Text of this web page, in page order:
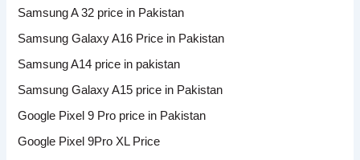
Samsung A 32 price in Pakistan
Samsung Galaxy A16 Price in Pakistan
Samsung A14 price in pakistan
Samsung Galaxy A15 price in Pakistan
Google Pixel 9 Pro price in Pakistan
Google Pixel 9Pro XL Price